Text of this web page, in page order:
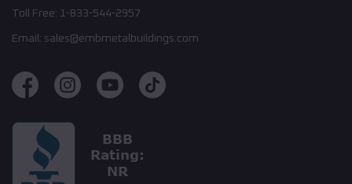
Toll Free: 1-833-544-2957
Email: sales@embmetalbuildings.com